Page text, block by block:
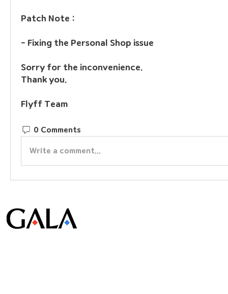
Patch Note :
- Fixing the Personal Shop issue
Sorry for the inconvenience.
Thank you.
Flyff Team
0 Comments
Write a comment...